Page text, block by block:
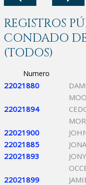
REGISTROS
CONDADO
(TODOS)
Numero
22021880
22021894
22021900
22021885
22021893
22021899